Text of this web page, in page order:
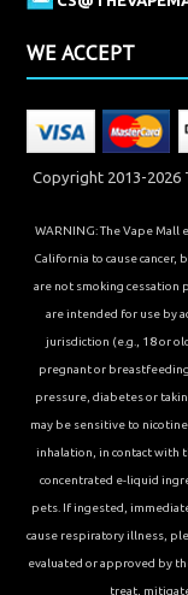
WE ACCEPT
Copyright 2013-2026
WARNING: The Vape Mall
California to cause
are not smoking cessation
are intended for use by
jurisdiction (e.g., 18 or
pregnant or
pressure, diabetes or
may be sensitive to
inhalation, in contact with
concentrated e-liquid
pets. If ingested,
cause respiratory illness,
evaluated or approved by
treat,